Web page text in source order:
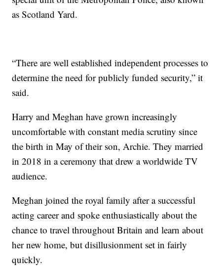
as Scotland Yard.
“There are well established independent processes to
determine the need for publicly funded security,” it
said.
Harry and Meghan have grown increasingly
uncomfortable with constant media scrutiny since
the birth in May of their son, Archie. They married
in 2018 in a ceremony that drew a worldwide TV
audience.
Meghan joined the royal family after a successful
acting career and spoke enthusiastically about the
chance to travel throughout Britain and learn about
her new home, but disillusionment set in fairly
quickly.